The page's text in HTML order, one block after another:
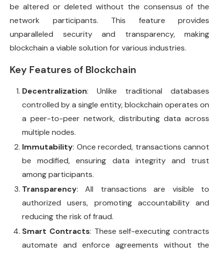
be altered or deleted without the consensus of the
network participants. This feature provides
unparalleled security and transparency, making
blockchain a viable solution for various industries.
Key Features of Blockchain
Decentralization: Unlike traditional databases
controlled by a single entity, blockchain operates on
a peer-to-peer network, distributing data across
multiple nodes.
Immutability: Once recorded, transactions cannot
be modified, ensuring data integrity and trust
among participants.
Transparency: All transactions are visible to
authorized users, promoting accountability and
reducing the risk of fraud.
Smart Contracts: These self-executing contracts
automate and enforce agreements without the